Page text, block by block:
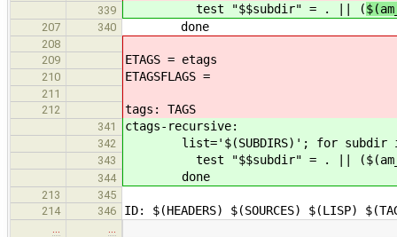
339 test "$$subdir" = . || (
207 340 done
208
209
ETAGS = etags
210 ETAGSFLAGS =
211
212
tags: TAGS
341 ctags-recursive:
342 list='$(SUBDIRS)'; for subdir
343 test "$$subdir" = . || ($(am__cd)
344 done
213
345
214
346 ID: $(HEADERS) $(SOURCES) $(LISP)